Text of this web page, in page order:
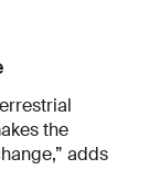
the
adds